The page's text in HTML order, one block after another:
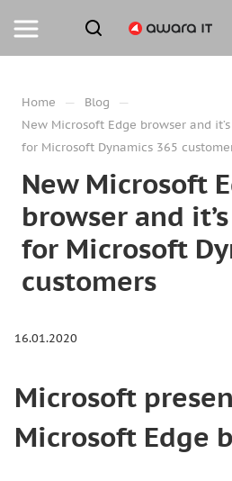
Home — Blog —
New Microsoft Edge browser and
for Microsoft Dynamics 365
New Microsoft
browser and
for Microsoft
customers
16.01.2020
Microsoft
Microsoft Edge